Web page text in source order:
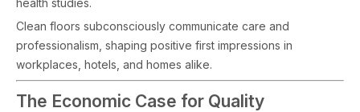
Clean floors subconsciously communicate care and
professionalism, shaping positive first impressions in
workplaces, hotels, and homes alike.
The Economic Case for Quality